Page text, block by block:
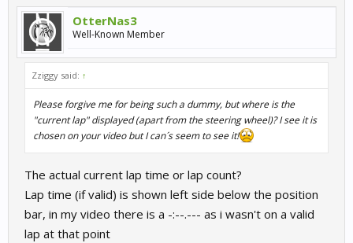
OtterNas3
Well-Known Member
Zziggy said: ↑
Please forgive me for being such a dummy, but where is the
"current lap" displayed (apart from the steering wheel)? I see it is
chosen on your video but I can´s seem to see it!
The actual current lap time or lap count?
Lap time (if valid) is shown left side below the position
bar, in my video there is a -:--.--- as i wasn't on a valid
lap at that point